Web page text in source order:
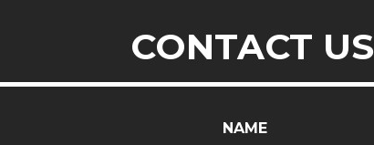
CONTACT US
NAME